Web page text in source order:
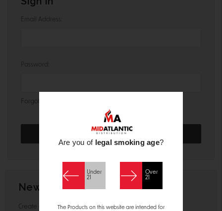
Email Address:
Password:
Forgot your password?
New Customer?
Create an account with us and you'll be able to:
Are you of legal smoking age?
Under
21
Over
21
The Products on this website are intended for